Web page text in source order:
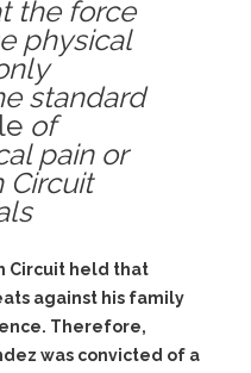
the force
physical
standard
of
pain or
Circuit
Circuit held that
against his family
Therefore,
was convicted of a